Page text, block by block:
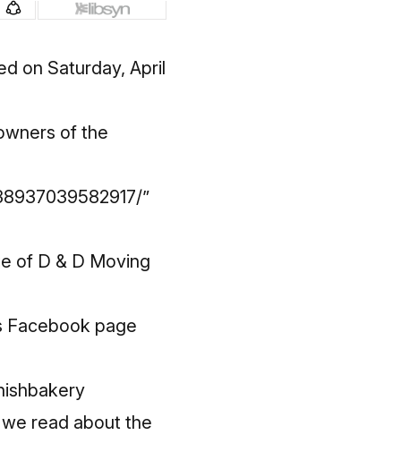
on Saturday, April
of the
”
of D & D Moving
Facebook page
read about the